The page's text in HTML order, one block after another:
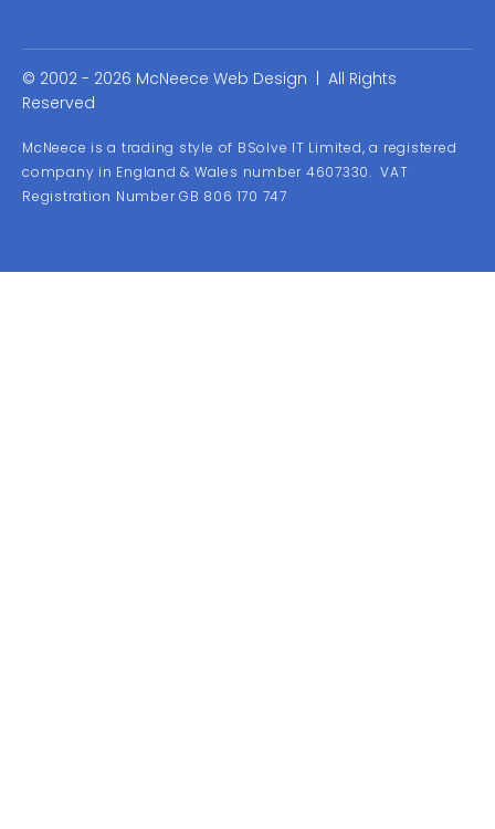
© 2002 - 2026 McNeece Web Design | All Rights
Reserved
McNeece is a trading style of BSolve IT Limited, a registered
company in England & Wales number 4607330. VAT
Registration Number GB 806 170 747